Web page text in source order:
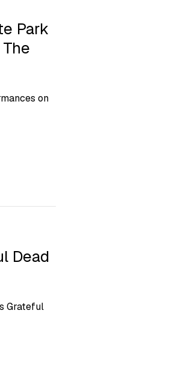
Park
on
Dead
Grateful